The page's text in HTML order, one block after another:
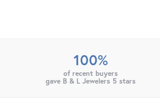
100%
of recent buyers
gave B & L Jewelers 5 stars